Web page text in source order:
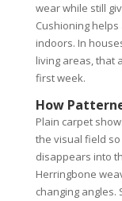
wear while still
Cushioning
indoors. In
living areas, that
first week.
How
Plain carpet
the visual field
disappears into
Herringbone
changing angles.